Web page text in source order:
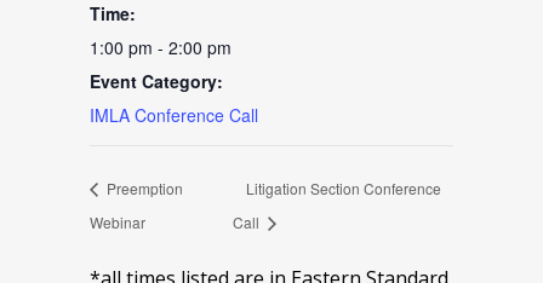
Time:
1:00 pm - 2:00 pm
Event Category:
IMLA Conference Call
Preemption
Webinar
Litigation Section Conference
Call